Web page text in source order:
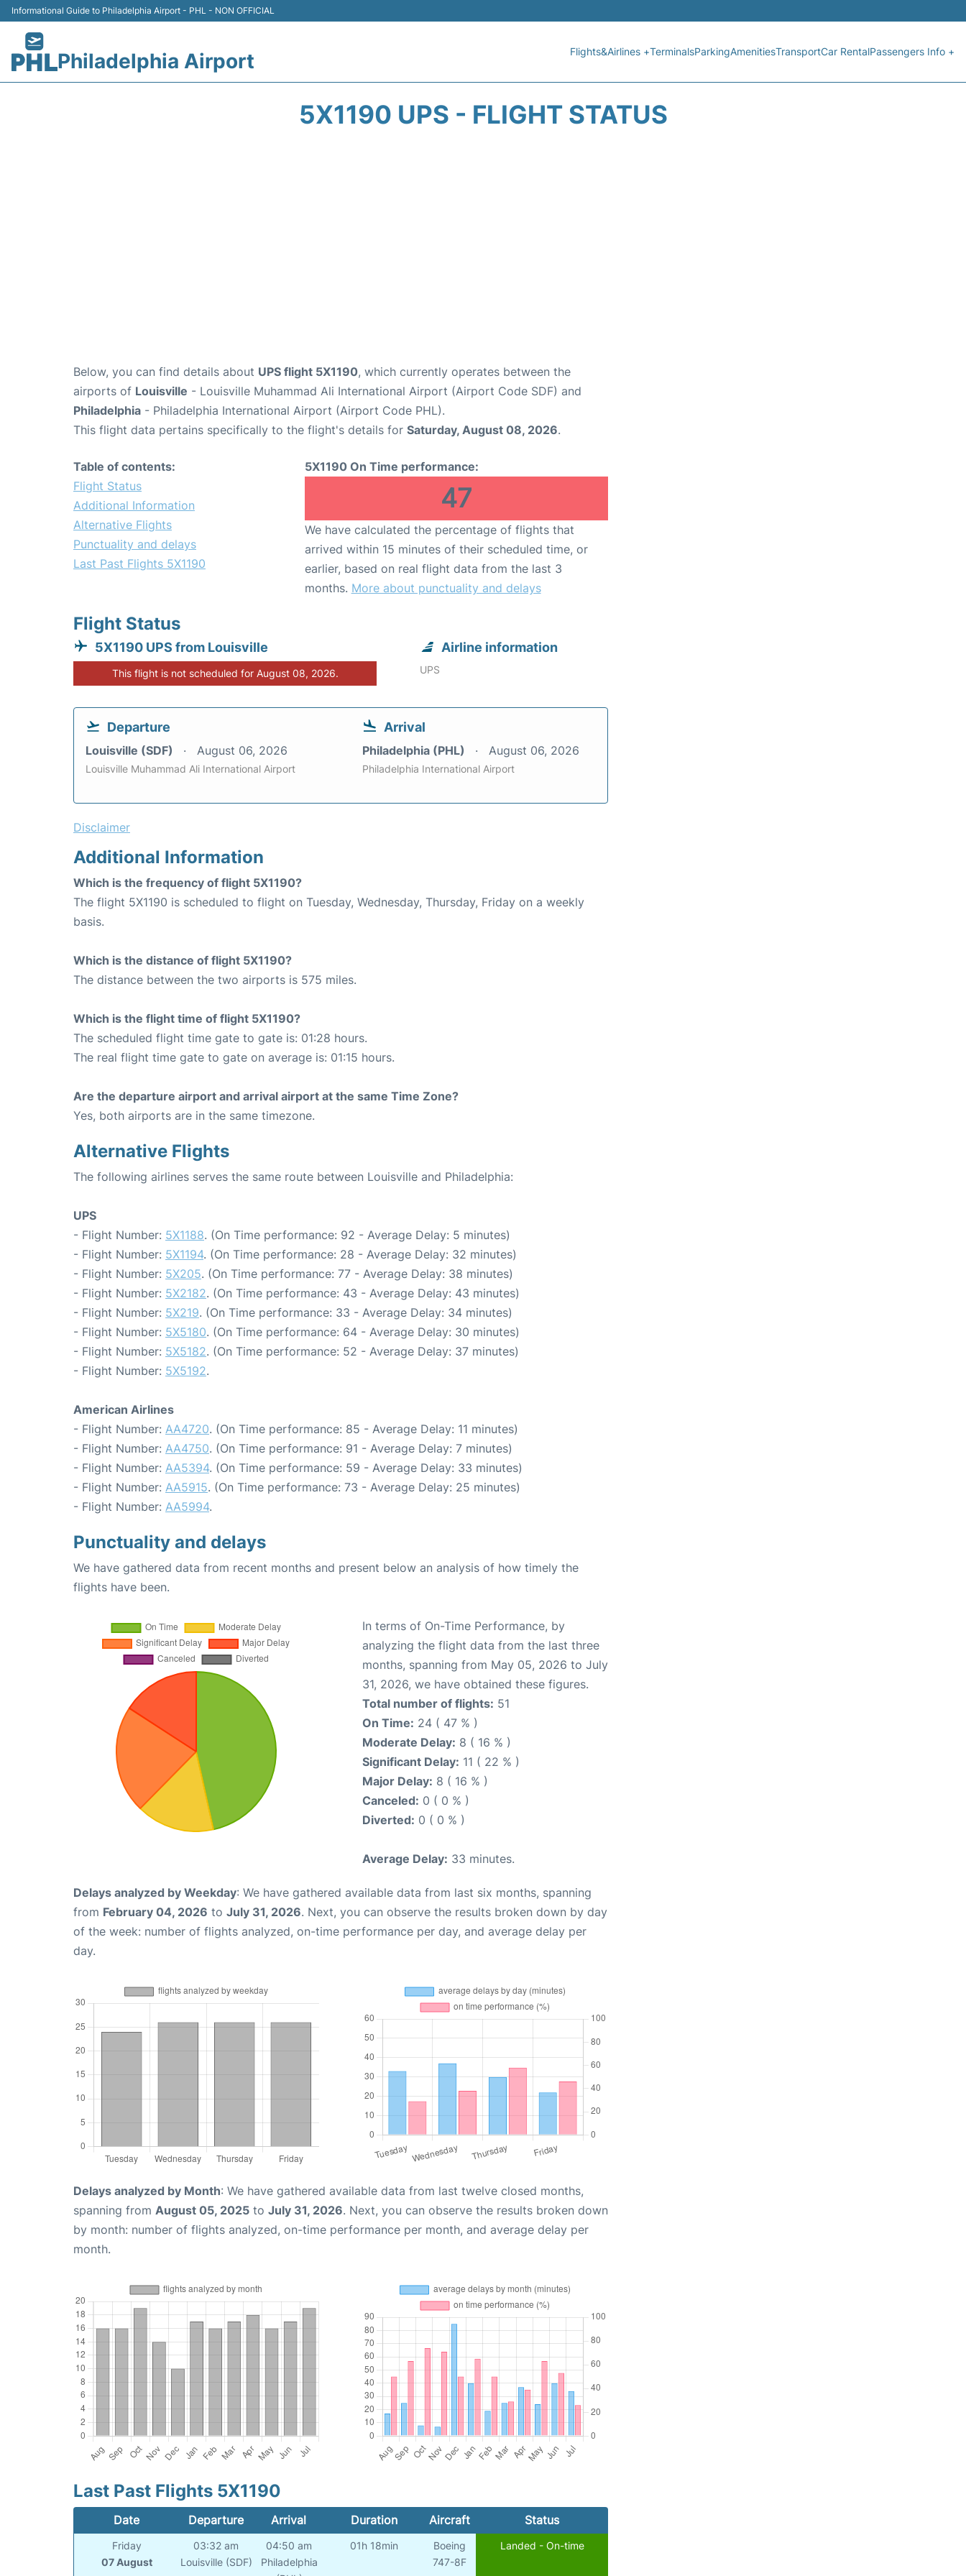
Informational Guide to Philadelphia Airport - PHL - NON OFFICIAL
Philadelphia Airport Flights&Airlines +TerminalsParkingAmenitiesTransportCar RentalPassengers Info +
5X1190 UPS - FLIGHT STATUS
Below, you can find details about UPS flight 5X1190, which currently operates between the
airports of Louisville - Louisville Muhammad Ali International Airport (Airport Code SDF) and
Philadelphia - Philadelphia International Airport (Airport Code PHL).
This flight data pertains specifically to the flight's details for Saturday, August 08, 2026.
Table of contents:
Flight Status
Additional Information
Alternative Flights
Punctuality and delays
Last Past Flights 5X1190
5X1190 On Time performance:
47
We have calculated the percentage of flights that
arrived within 15 minutes of their scheduled time, or
earlier, based on real flight data from the last 3
months. More about punctuality and delays
Flight Status
5X1190 UPS from Louisville
This flight is not scheduled for August 08, 2026.
Airline information
UPS
Departure
Louisville (SDF) August 06, 2026
Louisville Muhammad Ali International Airport
Arrival
Philadelphia (PHL) August 06, 2026
Philadelphia International Airport
Disclaimer
Additional Information
Which is the frequency of flight 5X1190?
The flight 5X1190 is scheduled to flight on Tuesday, Wednesday, Thursday, Friday on a weekly
basis.
Which is the distance of flight 5X1190?
The distance between the two airports is 575 miles.
Which is the flight time of flight 5X1190?
The scheduled flight time gate to gate is: 01:28 hours.
The real flight time gate to gate on average is: 01:15 hours.
Are the departure airport and arrival airport at the same Time Zone?
Yes, both airports are in the same timezone.
Alternative Flights
The following airlines serves the same route between Louisville and Philadelphia:
UPS
- Flight Number: 5X1188. (On Time performance: 92 - Average Delay: 5 minutes)
- Flight Number: 5X1194. (On Time performance: 28 - Average Delay: 32 minutes)
- Flight Number: 5X205. (On Time performance: 77 - Average Delay: 38 minutes)
- Flight Number: 5X2182. (On Time performance: 43 - Average Delay: 43 minutes)
- Flight Number: 5X219. (On Time performance: 33 - Average Delay: 34 minutes)
- Flight Number: 5X5180. (On Time performance: 64 - Average Delay: 30 minutes)
- Flight Number: 5X5182. (On Time performance: 52 - Average Delay: 37 minutes)
- Flight Number: 5X5192.
American Airlines
- Flight Number: AA4720. (On Time performance: 85 - Average Delay: 11 minutes)
- Flight Number: AA4750. (On Time performance: 91 - Average Delay: 7 minutes)
- Flight Number: AA5394. (On Time performance: 59 - Average Delay: 33 minutes)
- Flight Number: AA5915. (On Time performance: 73 - Average Delay: 25 minutes)
- Flight Number: AA5994.
Punctuality and delays
We have gathered data from recent months and present below an analysis of how timely the
flights have been.
In terms of On-Time Performance, by
analyzing the flight data from the last three
months, spanning from May 05, 2026 to July
31, 2026, we have obtained these figures.
Total number of flights: 51
On Time: 24 ( 47 % )
Moderate Delay: 8 ( 16 % )
Significant Delay: 11 ( 22 % )
Major Delay: 8 ( 16 % )
Canceled: 0 ( 0 % )
Diverted: 0 ( 0 % )
Average Delay: 33 minutes.
Delays analyzed by Weekday: We have gathered available data from last six months, spanning
from February 04, 2026 to July 31, 2026. Next, you can observe the results broken down by day
of the week: number of flights analyzed, on-time performance per day, and average delay per
day.
Delays analyzed by Month: We have gathered available data from last twelve closed months,
spanning from August 05, 2025 to July 31, 2026. Next, you can observe the results broken down
by month: number of flights analyzed, on-time performance per month, and average delay per
month.
Last Past Flights 5X1190
Date Departure Arrival Duration Aircraft Status
Friday
07 August
03:32 am
Louisville (SDF)
04:50 am
Philadelphia
01h 18min
Boeing
747-8F
Landed - On-time